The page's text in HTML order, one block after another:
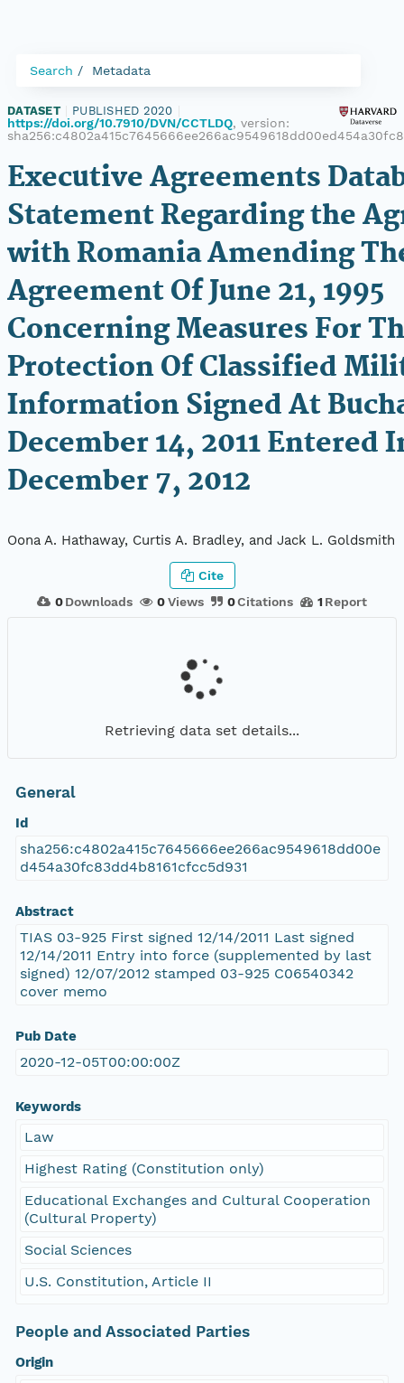
Search Metadata
DATASET PUBLISHED 2020
https://doi.org/10.7910/DVN/CCTLDQ, version:
Executive Agreements
Statement Regarding the
with Romania Amending
Agreement Of June 21, 1995
Concerning Measures For
Protection Of Classified
Information Signed At
December 14, 2011 Entered
December 7, 2012
Oona A. Hathaway, Curtis A. Bradley, and Jack L. Goldsmith
0 Downloads 0Views 0Citations 1 Report
Cite
Retrieving data set details...
General
Id
sha256:c4802a415c7645666ee266ac9549618dd00e
d454a30fc83dd4b8161cfcc5d931
Abstract
TIAS 03-925 First signed 12/14/2011 Last signed
12/14/2011 Entry into force (supplemented by last
signed) 12/07/2012 stamped 03-925 C06540342
cover memo
Pub Date
2020-12-05T00:00:00Z
Keywords
Law
Highest Rating (Constitution only)
Educational Exchanges and Cultural Cooperation
(Cultural Property)
Social Sciences
U.S. Constitution, Article II
People and Associated Parties
Origin